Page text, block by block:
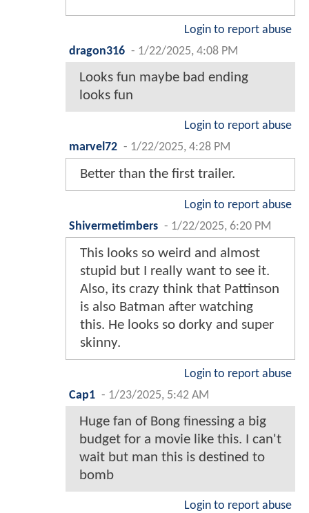
Login to report abuse
dragon316 - 1/22/2025, 4:08 PM
Looks fun maybe bad ending
looks fun
Login to report abuse
marvel72 - 1/22/2025, 4:28 PM
Better than the first trailer.
Login to report abuse
Shivermetimbers - 1/22/2025, 6:20 PM
This looks so weird and almost
stupid but I really want to see it.
Also, its crazy think that Pattinson
is also Batman after watching
this. He looks so dorky and super
skinny.
Login to report abuse
Cap1 - 1/23/2025, 5:42 AM
Huge fan of Bong finessing a big
budget for a movie like this. I can't
wait but man this is destined to
bomb
Login to report abuse